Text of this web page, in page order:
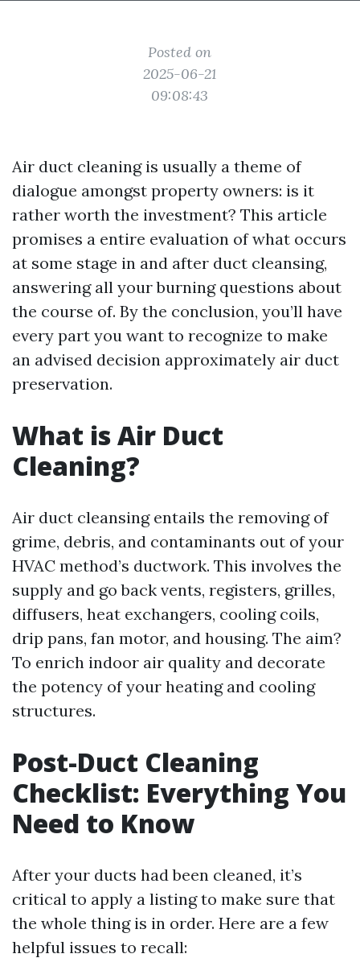
Posted on
2025-06-21
09:08:43
Air duct cleaning is usually a theme of
dialogue amongst property owners: is it
rather worth the investment? This article
promises a entire evaluation of what occurs
at some stage in and after duct cleansing,
answering all your burning questions about
the course of. By the conclusion, you’ll have
every part you want to recognize to make
an advised decision approximately air duct
preservation.
What is Air Duct
Cleaning?
Air duct cleansing entails the removing of
grime, debris, and contaminants out of your
HVAC method’s ductwork. This involves the
supply and go back vents, registers, grilles,
diffusers, heat exchangers, cooling coils,
drip pans, fan motor, and housing. The aim?
To enrich indoor air quality and decorate
the potency of your heating and cooling
structures.
Post-Duct Cleaning
Checklist: Everything You
Need to Know
After your ducts had been cleaned, it’s
critical to apply a listing to make sure that
the whole thing is in order. Here are a few
helpful issues to recall: